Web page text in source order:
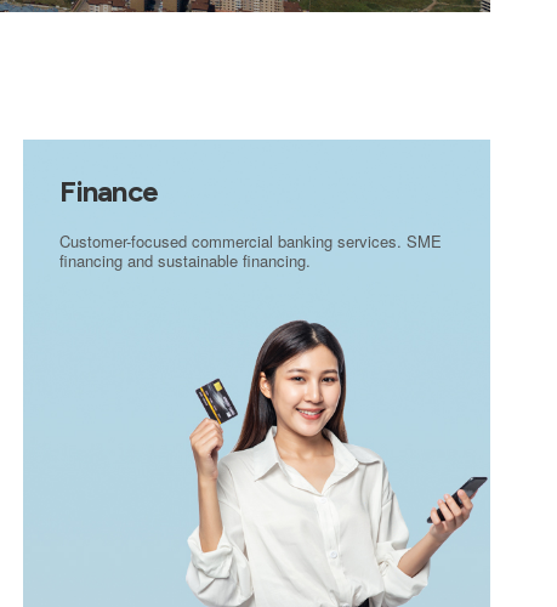
Finance
Customer-focused commercial banking services. SME
financing and sustainable financing.